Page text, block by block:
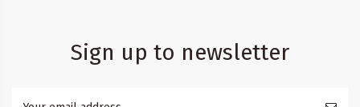
Sign up to newsletter